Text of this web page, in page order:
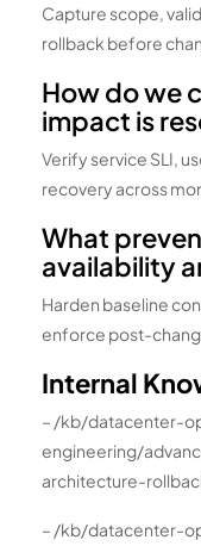
Capture scope,
rollback before
How do we
impact is
Verify service SLI,
recovery across
What
availability
Harden baseline
enforce post-
Internal
– /kb/datacenter-
engineering/
architecture-
– /kb/datacenter-